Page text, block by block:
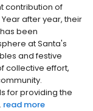
contribution of
after year, their
been
at Santa's
and festive
collective effort,
for providing the
read more